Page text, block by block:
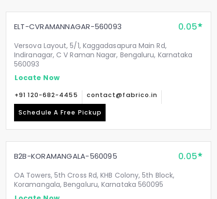
ELT-CVRAMANNAGAR-560093 0.05
Versova Layout, 5/1, Kaggadasapura Main Rd,
Indiranagar, C V Raman Nagar, Bengaluru, Karnataka
560093
Locate Now
+91 120-682-4455 contact@fabrico.in
Schedule A Free Pickup
B2B-KORAMANGALA-560095 0.05
OA Towers, 5th Cross Rd, KHB Colony, 5th Block,
Koramangala, Bengaluru, Karnataka 560095